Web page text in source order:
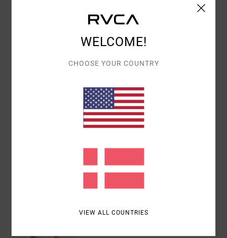
Women Red Wide Leg Trousers
Low-rise waist with wide leg
[Main Fabric] 70% Cotton, 30% Recycled
Recently Viewed
WELCOME!
CHOOSE YOUR COUNTRY
VIEW ALL COUNTRIES